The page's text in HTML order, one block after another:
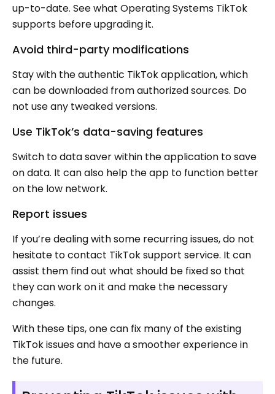
up-to-date. See what Operating Systems TikTok
supports before upgrading it.
Avoid third-party modifications
Stay with the authentic TikTok application, which
can be downloaded from authorized sources. Do
not use any tweaked versions.
Use TikTok’s data-saving features
Switch to data saver within the application to save
on data. It can also help the app to function better
on the low network.
Report issues
If you’re dealing with some recurring issues, do not
hesitate to contact TikTok support service. It can
assist them find out what should be fixed so that
they can work on it and make the necessary
changes.
With these tips, one can fix many of the existing
TikTok issues and have a smoother experience in
the future.